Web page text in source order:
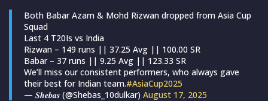
Both Babar Azam & Mohd Rizwan dropped from Asia Cup
Squad
Last 4 T20Is vs India
Rizwan – 149 runs || 37.25 Avg || 100.00 SR
Babar – 37 runs || 9.25 Avg || 123.33 SR
We’ll miss our consistent performers, who always gave
their best for Indian team.#AsiaCup2025
— 𝑺𝒉𝒆𝒃𝒂𝒔 (@Shebas_10dulkar) August 17, 2025